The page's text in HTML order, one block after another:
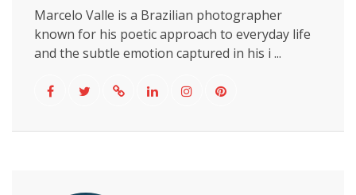
Marcelo Valle is a Brazilian photographer
known for his poetic approach to everyday life
and the subtle emotion captured in his i ...